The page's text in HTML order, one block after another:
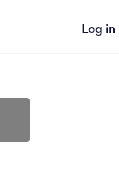
Log in